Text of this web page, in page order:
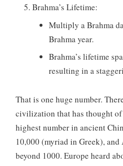
Brahma’s Lifetime:
Multiply a Brahma
Brahma year.
Brahma’s lifetime
resulting in a
That is one huge number.
civilization that has thought of
highest number in ancient
10,000 (myriad in Greek), and
beyond 1000. Europe heard